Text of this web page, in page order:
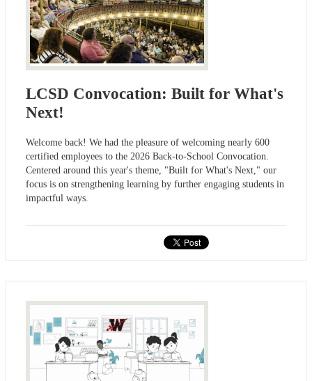
LCSD Convocation: Built for What's
Next!
Welcome back! We had the pleasure of welcoming nearly 600
certified employees to the 2026 Back-to-School Convocation.
Centered around this year's theme, "Built for What's Next," our
focus is on strengthening learning by further engaging students in
impactful ways.